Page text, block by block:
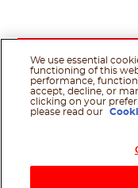
We use essential
functioning of this
performance,
accept, decline, or
clicking on your
please read our